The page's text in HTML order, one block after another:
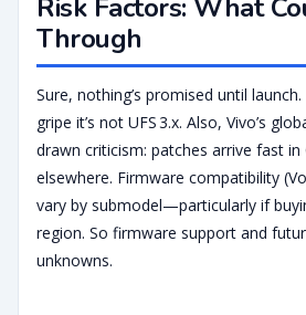
Risk Factors: What
Through
Sure, nothing’s promised until
gripe it’s not UFS 3.x. Also, Vivo’s
drawn criticism: patches arrive fast in
elsewhere. Firmware compatibility
vary by submodel—particularly if
region. So firmware support and
unknowns.